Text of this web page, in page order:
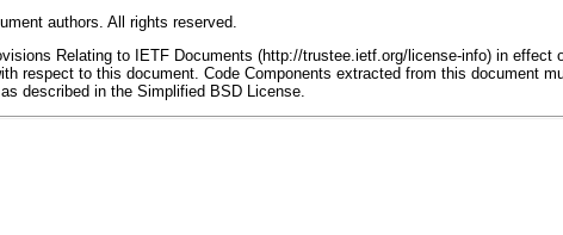
authors. All rights reserved.
Relating to IETF Documents (http://trustee.ietf.org/license-info) in
respect to this document. Code Components extracted from this document
described in the Simplified BSD License.